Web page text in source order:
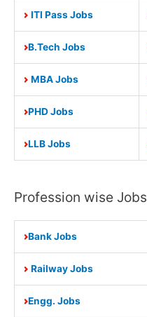
ITI Pass Jobs
B.Tech Jobs
MBA Jobs
PHD Jobs
LLB Jobs
Profession wise Jobs
Bank Jobs
Railway Jobs
Engg. Jobs